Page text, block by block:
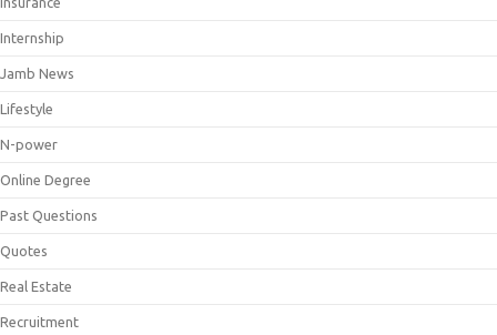
Internship
Jamb News
Lifestyle
N-power
Online Degree
Past Questions
Quotes
Real Estate
Recruitment